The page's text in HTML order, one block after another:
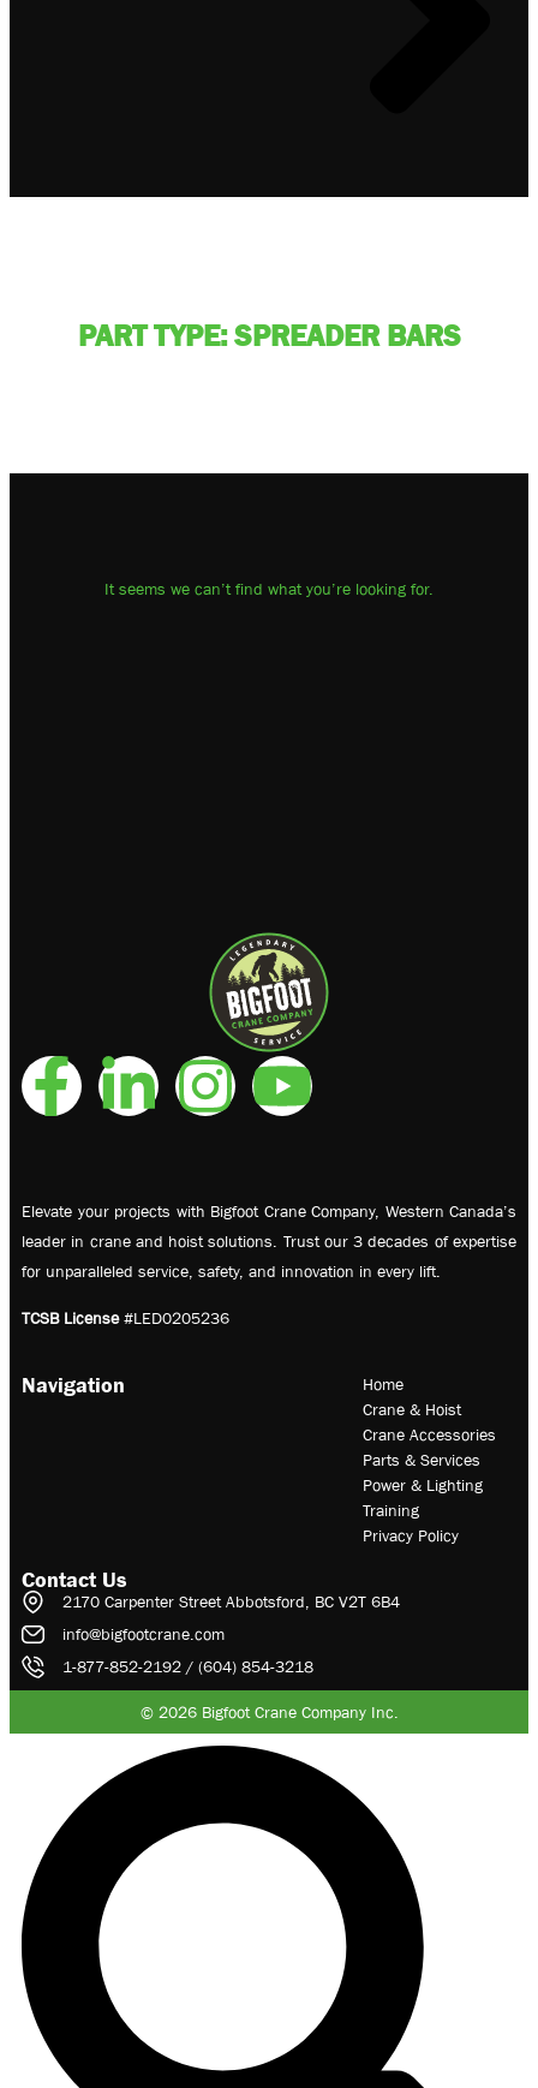
PART TYPE: SPREADER BARS
It seems we can’t find what you’re looking for.
Elevate your projects with Bigfoot Crane Company, Western Canada’s
leader in crane and hoist solutions. Trust our 3 decades of expertise
for unparalleled service, safety, and innovation in every lift.
TCSB License#LED0205236
Navigation
Home
Crane & Hoist
Crane Accessories
Parts & Services
Power & Lighting
Training
Privacy Policy
Contact Us
2170 Carpenter Street Abbotsford, BC V2T 6B4
info@bigfootcrane.com
1-877-852-2192 / (604) 854-3218
© 2026 Bigfoot Crane Company Inc.